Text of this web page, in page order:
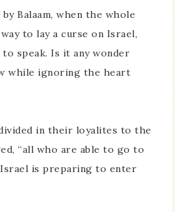
Balaam, when the whole
to lay a curse on Israel,
speak. Is it any wonder
while ignoring the heart
in their loyalites to the
“all who are able to go to
Israel is preparing to enter